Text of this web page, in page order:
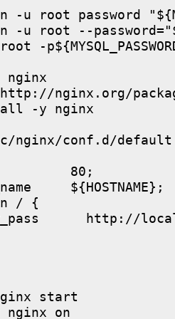
-u root password
-u root --
-
http://nginx.org/
-y nginx
nginx/conf.d/
80;
${HOSTNAME};
/ {
http://
start